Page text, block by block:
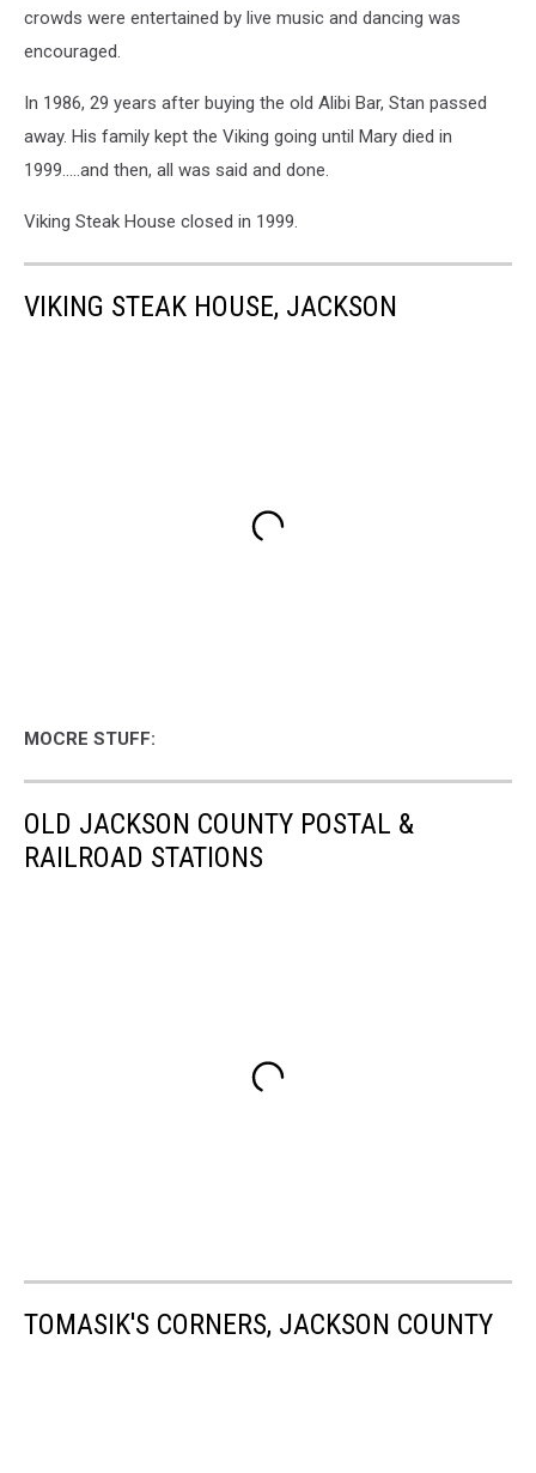
crowds were entertained by live music and dancing was
encouraged.
In 1986, 29 years after buying the old Alibi Bar, Stan passed
away. His family kept the Viking going until Mary died in
1999.....and then, all was said and done.
Viking Steak House closed in 1999.
VIKING STEAK HOUSE, JACKSON
MOCRE STUFF:
OLD JACKSON COUNTY POSTAL &
RAILROAD STATIONS
TOMASIK'S CORNERS, JACKSON COUNTY